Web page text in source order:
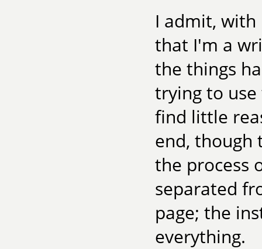
I admit, with
that I'm a
the things
trying to
find little
end, though
the process
separated
page; the
everything.